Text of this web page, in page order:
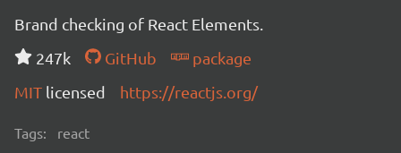
Brand checking of React Elements.
247k
GitHub
package
MIT licensed https://reactjs.org/
Tags: react